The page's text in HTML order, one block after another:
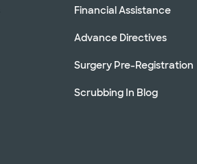
Financial Assistance
Advance Directives
Surgery Pre-Registration
Scrubbing In Blog